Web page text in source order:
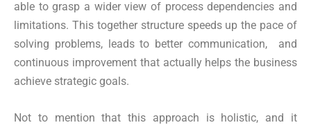
able to grasp a wider view of process dependencies and
limitations. This together structure speeds up the pace of
solving problems, leads to better communication, and
continuous improvement that actually helps the business
achieve strategic goals.
Not to mention that this approach is holistic, and it